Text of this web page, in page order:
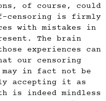
of course, could
censoring is firmly
with mistakes in
The brain
experiences can
our censoring
in fact not be
accepting it as
is indeed mindless